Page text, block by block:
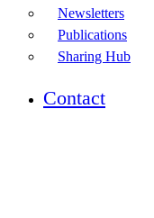
Newsletters
Publications
Sharing Hub
Contact